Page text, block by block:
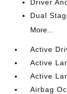
Driver
Dual
More...
Active
Active
Active
Airbag